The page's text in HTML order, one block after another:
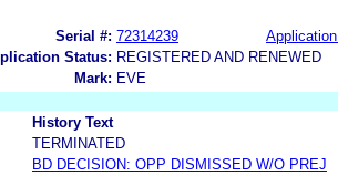
Serial #: 72314239
Status: REGISTERED AND RENEWED
Mark: EVE
History Text
TERMINATED
BD DECISION: OPP DISMISSED W/O PREJ